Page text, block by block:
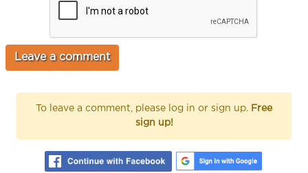
To leave a comment, please log in or sign up. Free
sign up!